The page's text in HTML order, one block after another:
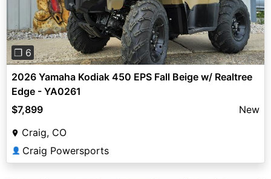
❐ 6
2026 Yamaha Kodiak 450 EPS Fall Beige w/ Realtree
Edge - YA0261
$7,899
New
Craig, CO
👤 Craig Powersports